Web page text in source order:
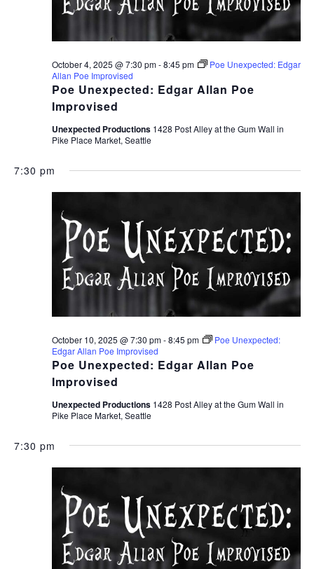
Poe Unexpected: Edgar Allan Poe
Improvised
October 4, 2025 @ 7:30 pm-8:45 pm
Poe Unexpected: Edgar
Allan Poe Improvised
Unexpected Productions 1428 Post Alley at the Gum Wall in
Pike Place Market, Seattle
7:30 pm
Poe Unexpected: Edgar Allan Poe
Improvised
October 10, 2025 @ 7:30 pm-8:45 pm
Poe Unexpected:
Edgar Allan Poe Improvised
Unexpected Productions 1428 Post Alley at the Gum Wall in
Pike Place Market, Seattle
7:30 pm